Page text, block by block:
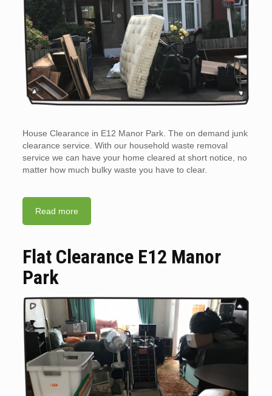
House Clearance in E12 Manor Park. The on demand junk
clearance service. With our household waste removal
service we can have your home cleared at short notice, no
matter how much bulky waste you have to clear.
Read more
Flat Clearance E12 Manor
Park